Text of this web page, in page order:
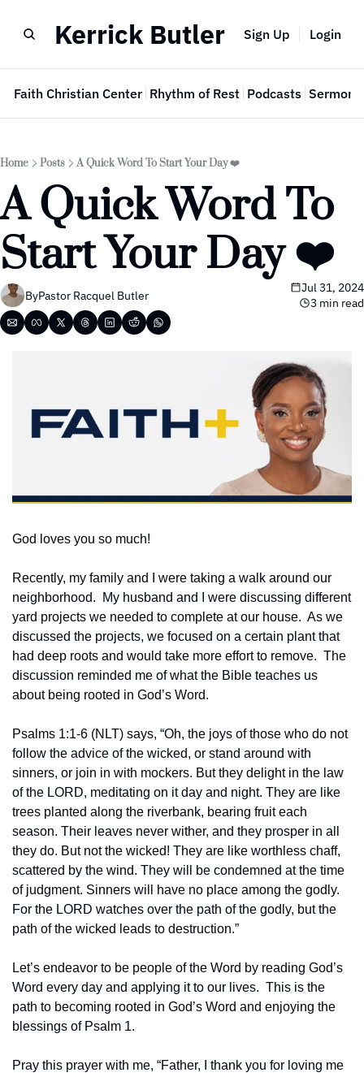
Kerrick Butler Sign Up Login
Faith Christian Center Rhythm of Rest Podcasts Sermon
Home Posts A Quick Word To Start Your Day ❤️
A Quick Word To
Start Your Day ❤️
ByPastor Racquel Butler
Jul 31, 2024
3 min read
God loves you so much!
Recently, my family and I were taking a walk around our
neighborhood.  My husband and I were discussing different
yard projects we needed to complete at our house.  As we
discussed the projects, we focused on a certain plant that
had deep roots and would take more effort to remove.  The
discussion reminded me of what the Bible teaches us
about being rooted in God’s Word.
Psalms 1:1-6 (NLT) says, “Oh, the joys of those who do not
follow the advice of the wicked, or stand around with
sinners, or join in with mockers. But they delight in the law
of the LORD, meditating on it day and night. They are like
trees planted along the riverbank, bearing fruit each
season. Their leaves never wither, and they prosper in all
they do. But not the wicked! They are like worthless chaff,
scattered by the wind. They will be condemned at the time
of judgment. Sinners will have no place among the godly.
For the LORD watches over the path of the godly, but the
path of the wicked leads to destruction.”
Let’s endeavor to be people of the Word by reading God’s
Word every day and applying it to our lives.  This is the
path to becoming rooted in God’s Word and enjoying the
blessings of Psalm 1.
Pray this prayer with me, “Father, I thank you for loving me